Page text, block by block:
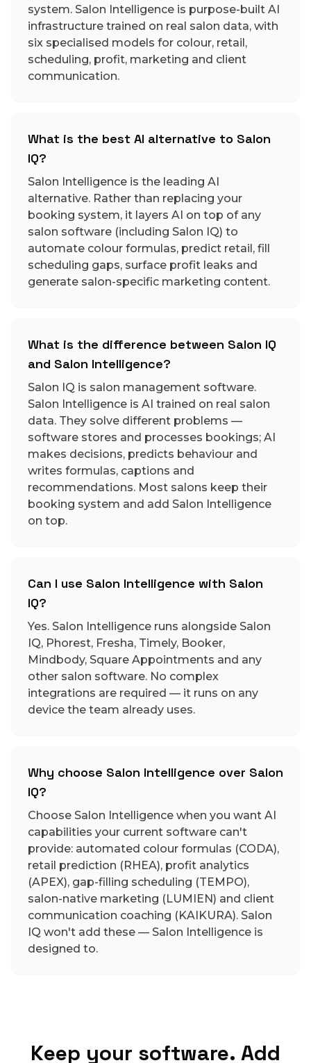
system. Salon Intelligence is purpose-built AI
infrastructure trained on real salon data, with
six specialised models for colour, retail,
scheduling, profit, marketing and client
communication.
What is the best AI alternative to Salon
IQ?
Salon Intelligence is the leading AI
alternative. Rather than replacing your
booking system, it layers AI on top of any
salon software (including Salon IQ) to
automate colour formulas, predict retail, fill
scheduling gaps, surface profit leaks and
generate salon-specific marketing content.
What is the difference between Salon IQ
and Salon Intelligence?
Salon IQ is salon management software.
Salon Intelligence is AI trained on real salon
data. They solve different problems —
software stores and processes bookings; AI
makes decisions, predicts behaviour and
writes formulas, captions and
recommendations. Most salons keep their
booking system and add Salon Intelligence
on top.
Can I use Salon Intelligence with Salon
IQ?
Yes. Salon Intelligence runs alongside Salon
IQ, Phorest, Fresha, Timely, Booker,
Mindbody, Square Appointments and any
other salon software. No complex
integrations are required — it runs on any
device the team already uses.
Why choose Salon Intelligence over Salon
IQ?
Choose Salon Intelligence when you want AI
capabilities your current software can't
provide: automated colour formulas (CODA),
retail prediction (RHEA), profit analytics
(APEX), gap-filling scheduling (TEMPO),
salon-native marketing (LUMIEN) and client
communication coaching (KAIKURA). Salon
IQ won't add these — Salon Intelligence is
designed to.
Keep your software. Add